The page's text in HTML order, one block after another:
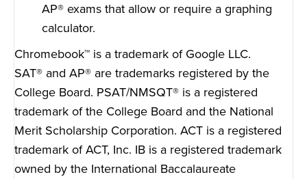
AP® exams that allow or require a graphing
calculator.
Chromebook™ is a trademark of Google LLC.
SAT® and AP® are trademarks registered by the
College Board. PSAT/NMSQT® is a registered
trademark of the College Board and the National
Merit Scholarship Corporation. ACT is a registered
trademark of ACT, Inc. IB is a registered trademark
owned by the International Baccalaureate